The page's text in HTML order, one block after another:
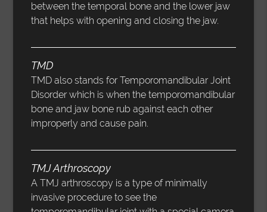
between the temporal bone and the lower jaw
that helps with opening and closing the jaw.
TMD
TMD also stands for Temporomandibular Joint
Disorder which is when the temporomandibular
bone and jaw bone rub against each other
improperly and cause pain.
TMJ Arthroscopy
A TMJ arthroscopy is a type of minimally
invasive procedure to see the